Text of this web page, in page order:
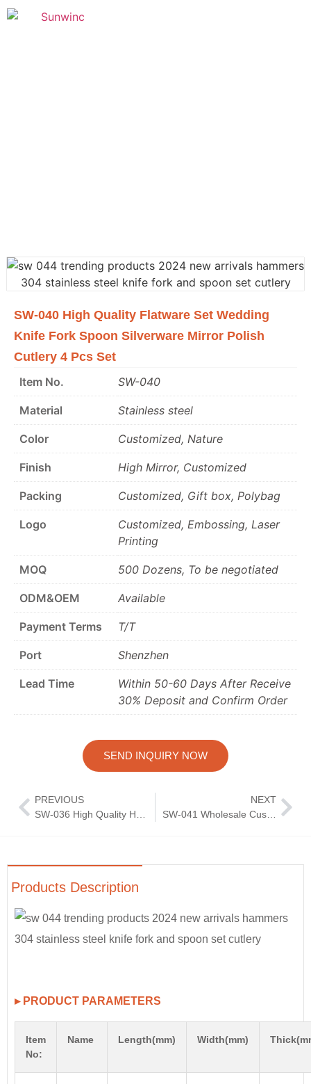
SW-040 High Quality Flatware Set Wedding
Knife Fork Spoon Silverware Mirror Polish
Cutlery 4 Pcs Set
Item No.
SW-040
Material Stainless steel
Color Customized, Nature
Finish High Mirror, Customized
Packing Customized, Gift box, Polybag
Logo
Customized, Embossing, Laser
Printing
MOQ 500 Dozens, To be negotiated
ODM&OEM Available
Payment Terms T/T
Port Shenzhen
Lead Time
Within 50-60 Days After Receive
30% Deposit and Confirm Order
SEND INQUIRY NOW
PREVIOUS
NEXT
SW-041 Wholesale Custom Wedding Reusable Bulk Knife Spoon Fork Silver Flatware Stainless Steel Cutlery Set
Products Description
▸ PRODUCT PARAMETERS
Item
No:
Name Length(mm) Width(mm)